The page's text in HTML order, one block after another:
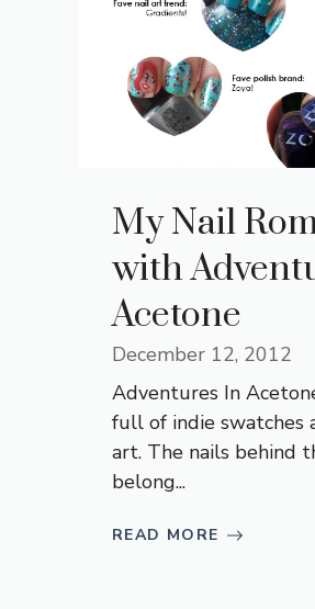
My Nail
with
Acetone
December 12, 2012
Adventures In
full of indie swatches
art. The nails behind
belong...
READ MORE